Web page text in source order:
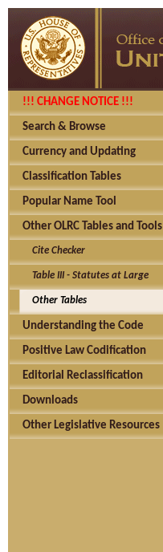
!!! CHANGE NOTICE !!!
Search & Browse
Currency and Updating
Classification Tables
Popular Name Tool
Other OLRC Tables and Tools
Cite Checker
Table III - Statutes at Large
Other Tables
Understanding the Code
Positive Law Codification
Editorial Reclassification
Downloads
Other Legislative Resources